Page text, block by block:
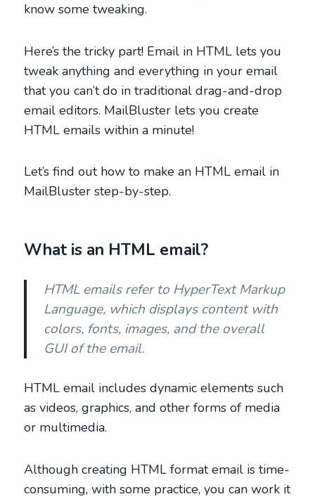
know some tweaking.
Here’s the tricky part! Email in HTML lets you
tweak anything and everything in your email
that you can’t do in traditional drag-and-drop
email editors. MailBluster lets you create
HTML emails within a minute!
Let’s find out how to make an HTML email in
MailBluster step-by-step.
What is an HTML email?
HTML emails refer to HyperText Markup
Language, which displays content with
colors, fonts, images, and the overall
GUI of the email.
HTML email includes dynamic elements such
as videos, graphics, and other forms of media
or multimedia.
Although creating HTML format email is time-
consuming, with some practice, you can work it